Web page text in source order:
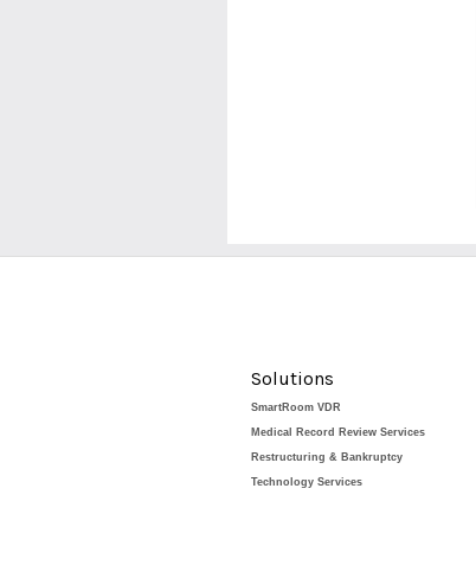
Solutions
SmartRoom VDR
Medical Record Review Services
Restructuring & Bankruptcy
Technology Services